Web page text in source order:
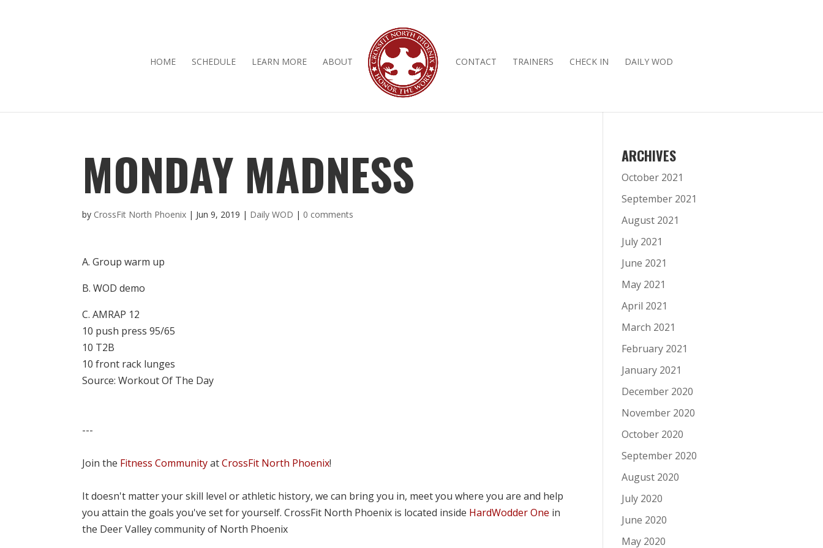
HOME SCHEDULE LEARN MORE ABOUT CONTACT TRAINERS CHECK IN DAILY WOD
MONDAY MADNESS
by CrossFit North Phoenix | Jun 9, 2019 | Daily WOD | 0 comments
A. Group warm up
B. WOD demo
C. AMRAP 12
10 push press 95/65
10 T2B
10 front rack lunges
Source: Workout Of The Day
---
Join the Fitness CommunityatCrossFit North Phoenix!
It doesn't matter your skill level or athletic history, we can bring you in, meet you where you are and help
you attain the goals you've set for yourself. CrossFit North Phoenix is located inside HardWodder One in
the Deer Valley community of North Phoenix
ARCHIVES
October 2021
September 2021
August 2021
July 2021
June 2021
May 2021
April 2021
March 2021
February 2021
January 2021
December 2020
November 2020
October 2020
September 2020
August 2020
July 2020
June 2020
May 2020